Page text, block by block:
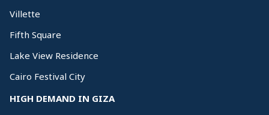
Villette
Fifth Square
Lake View Residence
Cairo Festival City
HIGH DEMAND IN GIZA